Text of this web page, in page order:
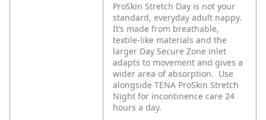
ProSkin Stretch Day is not your
standard, everyday adult nappy.
It’s made from breathable,
textile-like materials and the
larger Day Secure Zone inlet
adapts to movement and gives a
wider area of absorption. Use
alongside TENA ProSkin Stretch
Night for incontinence care 24
hours a day.